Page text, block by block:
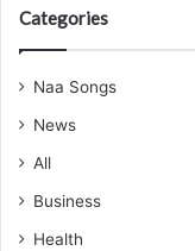
Categories
Naa Songs
News
All
Business
Health